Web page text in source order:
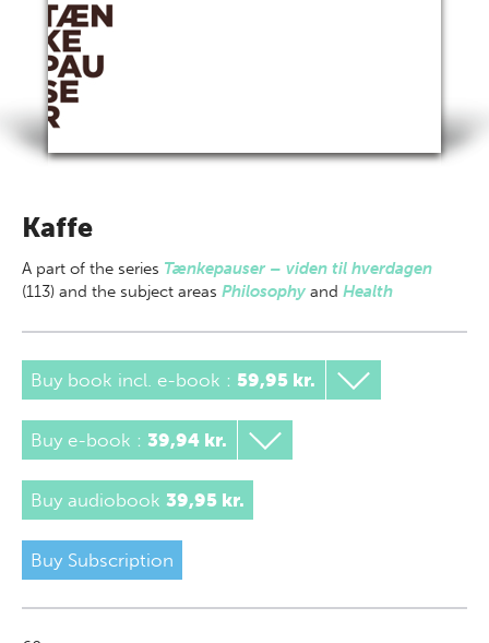
Kaffe
A part of the series Tænkepauser – viden til hverdagen
(113) and the subject areas Philosophy and Health
Buy book incl. e-book : 59,95 kr.
Buy e-book : 39,94 kr.
Buy audiobook 39,95 kr.
Buy Subscription